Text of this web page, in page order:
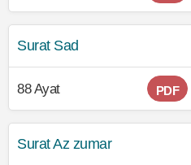
Surat Sad
88 Ayat PDF
Surat Az zumar